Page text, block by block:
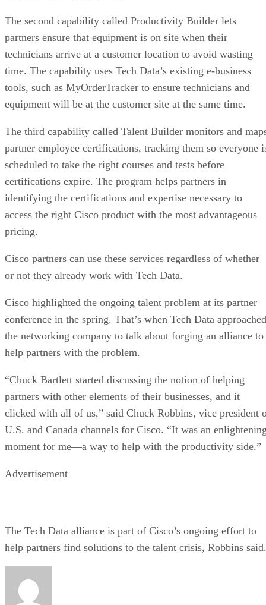
The second capability called Productivity Builder lets
partners ensure that equipment is on site when their
technicians arrive at a customer location to avoid wasting
time. The capability uses Tech Data’s existing e-business
tools, such as MyOrderTracker to ensure technicians and
equipment will be at the customer site at the same time.
The third capability called Talent Builder monitors and
partner employee certifications, tracking them so everyone
scheduled to take the right courses and tests before
certifications expire. The program helps partners in
identifying the certifications and expertise necessary to
access the right Cisco product with the most advantageous
pricing.
Cisco partners can use these services regardless of whether
or not they already work with Tech Data.
Cisco highlighted the ongoing talent problem at its partner
conference in the spring. That’s when Tech Data approached
the networking company to talk about forging an alliance to
help partners with the problem.
“Chuck Bartlett started discussing the notion of helping
partners with other elements of their businesses, and it
clicked with all of us,” said Chuck Robbins, vice president
U.S. and Canada channels for Cisco. “It was an
moment for me—a way to help with the productivity side.”
Advertisement
The Tech Data alliance is part of Cisco’s ongoing effort to
help partners find solutions to the talent crisis, Robbins said.